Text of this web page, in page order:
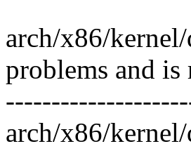
arch/x86/
problems and
arch/x86/